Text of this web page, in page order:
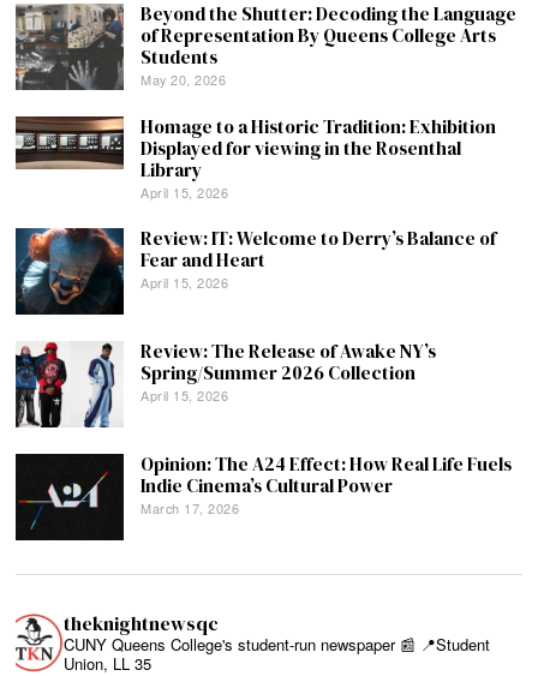
Beyond the Shutter: Decoding the Language
of Representation By Queens College Arts
Students
May 20, 2026
Homage to a Historic Tradition: Exhibition
Displayed for viewing in the Rosenthal
Library
April 15, 2026
Review: IT: Welcome to Derry’s Balance of
Fear and Heart
April 15, 2026
Review: The Release of Awake NY’s
Spring/Summer 2026 Collection
April 15, 2026
Opinion: The A24 Effect: How Real Life Fuels
Indie Cinema’s Cultural Power
March 17, 2026
theknightnewsqc
CUNY Queens College's student-run newspaper 📰 📍Student
Union, LL 35